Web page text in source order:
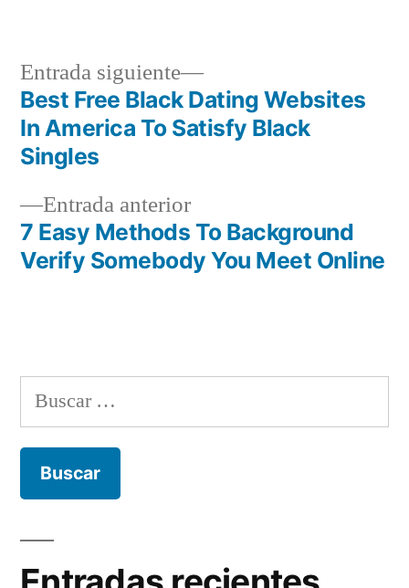
Navegación
de
entradas
Entrada anteriorEntrada
anterior:
7 Easy Methods To Background
Verify Somebody You Meet Online
Entrada siguiente
Siguiente
entrada:
Best Free Black Dating Websites
In America To Satisfy Black
Singles
Buscar: